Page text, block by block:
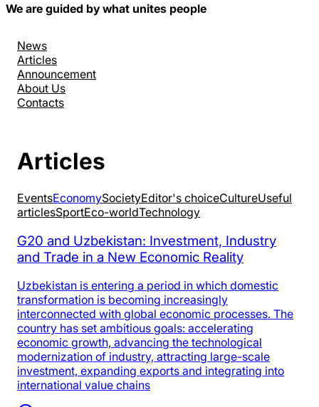
We are guided by what unites people
News
Articles
Announcement
About Us
Contacts
Articles
EventsEconomySocietyEditor's choiceCultureUseful
articlesSportEco-worldTechnology
G20 and Uzbekistan: Investment, Industry
and Trade in a New Economic Reality
Uzbekistan is entering a period in which domestic
transformation is becoming increasingly
interconnected with global economic processes. The
country has set ambitious goals: accelerating
economic growth, advancing the technological
modernization of industry, attracting large-scale
investment, expanding exports and integrating into
international value chains